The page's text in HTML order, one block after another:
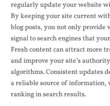
regularly update your website
By keeping your site current
blog posts, you not only provide
signal to search engines that
Fresh content can attract more
and improve your site’s
algorithms. Consistent updates
a reliable source of
ranking in search results.